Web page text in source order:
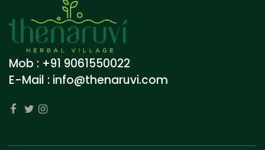
Mob : +91 9061550022
E-Mail : info@thenaruvi.com